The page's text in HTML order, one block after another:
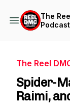
The
Podcast
The Reel
Spider-
Raimi,